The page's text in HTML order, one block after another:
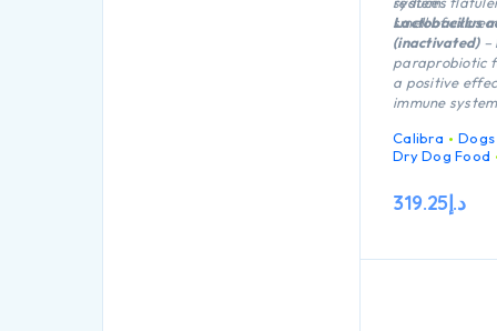
smell of
Lactobacillus
(inactivated)–
paraprobiotic
a positive
immune
Calibra
Dogs
Dry Dog Food
د.إ319.25